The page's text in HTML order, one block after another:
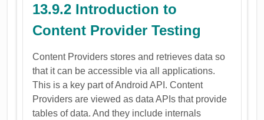
13.9.2 Introduction to
Content Provider Testing
Content Providers stores and retrieves data so
that it can be accessible via all applications.
This is a key part of Android API. Content
Providers are viewed as data APIs that provide
tables of data. And they include internals